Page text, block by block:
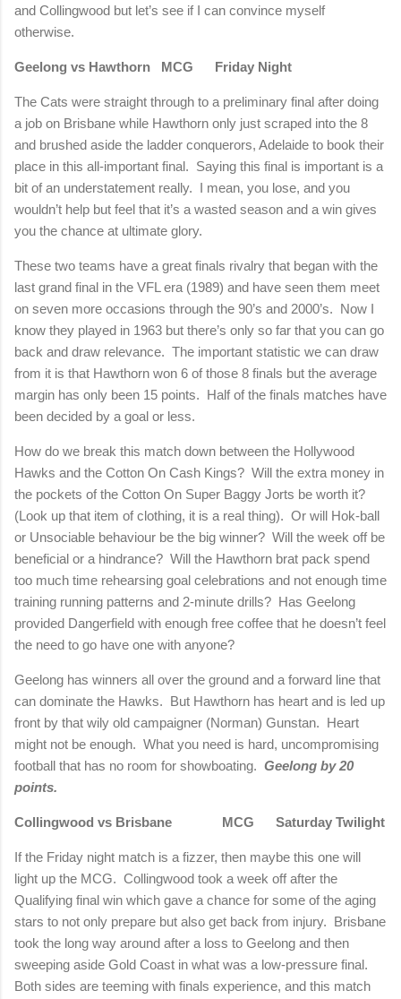
and Collingwood but let’s see if I can convince myself
otherwise.
Geelong vs Hawthorn MCG Friday Night
The Cats were straight through to a preliminary final after doing
a job on Brisbane while Hawthorn only just scraped into the 8
and brushed aside the ladder conquerors, Adelaide to book their
place in this all-important final. Saying this final is important is a
bit of an understatement really. I mean, you lose, and you
wouldn’t help but feel that it’s a wasted season and a win gives
you the chance at ultimate glory.
These two teams have a great finals rivalry that began with the
last grand final in the VFL era (1989) and have seen them meet
on seven more occasions through the 90’s and 2000’s. Now I
know they played in 1963 but there’s only so far that you can go
back and draw relevance. The important statistic we can draw
from it is that Hawthorn won 6 of those 8 finals but the average
margin has only been 15 points. Half of the finals matches have
been decided by a goal or less.
How do we break this match down between the Hollywood
Hawks and the Cotton On Cash Kings? Will the extra money in
the pockets of the Cotton On Super Baggy Jorts be worth it?
(Look up that item of clothing, it is a real thing). Or will Hok-ball
or Unsociable behaviour be the big winner? Will the week off be
beneficial or a hindrance? Will the Hawthorn brat pack spend
too much time rehearsing goal celebrations and not enough time
training running patterns and 2-minute drills? Has Geelong
provided Dangerfield with enough free coffee that he doesn’t feel
the need to go have one with anyone?
Geelong has winners all over the ground and a forward line that
can dominate the Hawks. But Hawthorn has heart and is led up
front by that wily old campaigner (Norman) Gunstan. Heart
might not be enough. What you need is hard, uncompromising
football that has no room for showboating. Geelong by 20
points.
Collingwood vs Brisbane MCG Saturday Twilight
If the Friday night match is a fizzer, then maybe this one will
light up the MCG. Collingwood took a week off after the
Qualifying final win which gave a chance for some of the aging
stars to not only prepare but also get back from injury. Brisbane
took the long way around after a loss to Geelong and then
sweeping aside Gold Coast in what was a low-pressure final.
Both sides are teeming with finals experience, and this match